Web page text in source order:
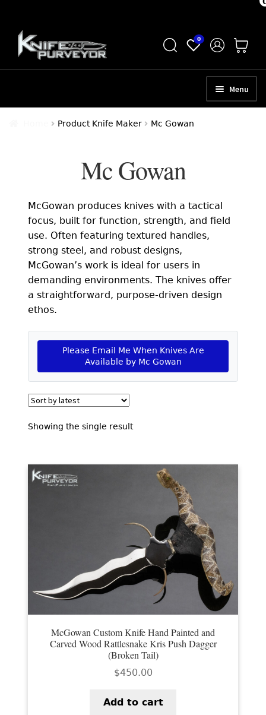
Skip
to
navigation
Skip
to
content
0
Menu
SCHEDULE A CONSULTATION
APPRAISAL SERVICES
NEW KNIVES
EXCEPTIONAL BUYING OPPORTUNITIES
KNIFE MAKERS
KNIVES
EVERYDAY CARRY KNIVES
COLLECTOR GRADE
INVESTMENT QUALITY
AUTOMATICS
PREVIOUSLY SOLD
OTHER COLLECTIBLES
KNIFE CARE
CART
CHECKOUT
Product Knife Maker Mc Gowan
Mc Gowan
McGowan produces knives with a tactical
focus, built for function, strength, and field
use. Often featuring textured handles,
strong steel, and robust designs,
McGowan’s work is ideal for users in
demanding environments. The knives offer
a straightforward, purpose-driven design
ethos.
Please Email Me When Knives Are
Available by Mc Gowan
Showing the single result
McGowan Custom Knife Hand Painted and
Carved Wood Rattlesnake Kris Push Dagger
(Broken Tail)
$450.00
Add to cart